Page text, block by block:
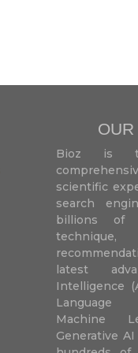
Bioz is
scientific
search
billions of
latest
Intelligence
Language
Machine
Generative